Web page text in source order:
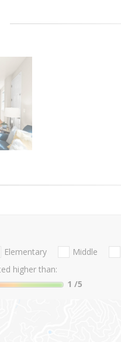
Elementary Middle
higher than:
1 /5